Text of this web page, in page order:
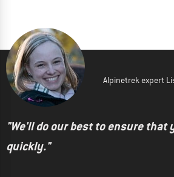
Alpinetrek expert
"We'll do our best to ensure that
quickly."